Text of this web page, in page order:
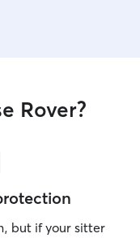
Rover?
but if your sitter